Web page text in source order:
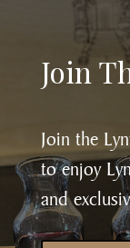
Join
Join the
to enjoy
and